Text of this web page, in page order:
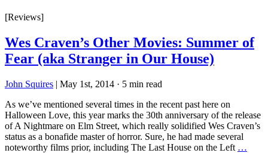
[Reviews]
Wes Craven’s Other Movies: Summer of
Fear (aka Stranger in Our House)
John Squires | May 1st, 2014 · 5 min read
As we’ve mentioned several times in the recent past here on
Halloween Love, this year marks the 30th anniversary of the release
of A Nightmare on Elm Street, which really solidified Wes Craven’s
status as a bonafide master of horror. Sure, he had made several
noteworthy films prior, including The Last House on the Left …